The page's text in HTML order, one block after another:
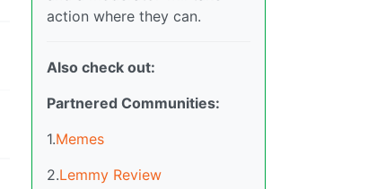
action where they can.
Also check out:
Partnered Communities:
1.Memes
2.Lemmy Review